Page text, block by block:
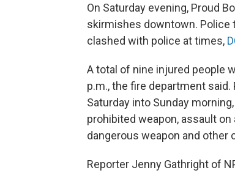
On Saturday evening, Proud
skirmishes downtown. Police
clashed with police at times,
A total of nine injured people
p.m., the fire department
Saturday into Sunday
prohibited weapon, assault
dangerous weapon and other
Reporter Jenny Gathright of